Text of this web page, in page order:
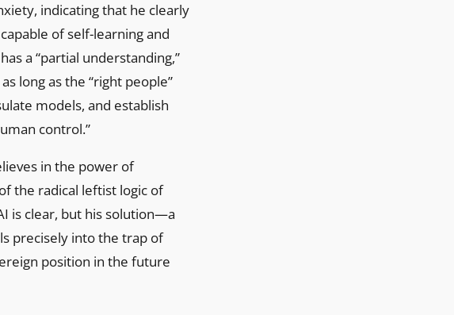
indicating that he clearly
of self-learning and
a “partial understanding,”
long as the “right people”
models, and establish
control.”
in the power of
the radical leftist logic of
is clear, but his solution—a
precisely into the trap of
position in the future